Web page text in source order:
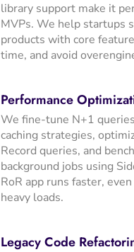
library support make it
MVPs. We help startups
products with core
time, and avoid
Performance
We fine-tune N+1
caching strategies,
Record queries, and
background jobs using
RoR app runs faster,
heavy loads.
Legacy Code